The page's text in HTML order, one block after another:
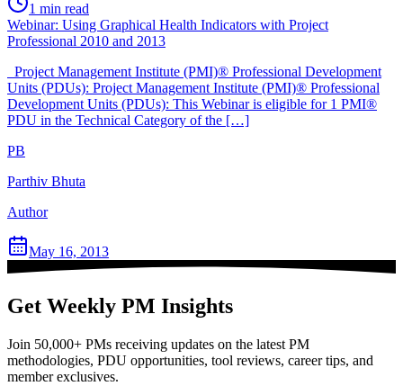
1 min read
Webinar: Using Graphical Health Indicators with Project
Professional 2010 and 2013
Project Management Institute (PMI)® Professional Development
Units (PDUs): Project Management Institute (PMI)® Professional
Development Units (PDUs): This Webinar is eligible for 1 PMI®
PDU in the Technical Category of the […]
PB
Parthiv Bhuta
Author
May 16, 2013
Get Weekly PM Insights
Join 50,000+ PMs receiving updates on the latest PM
methodologies, PDU opportunities, tool reviews, career tips, and
member exclusives.